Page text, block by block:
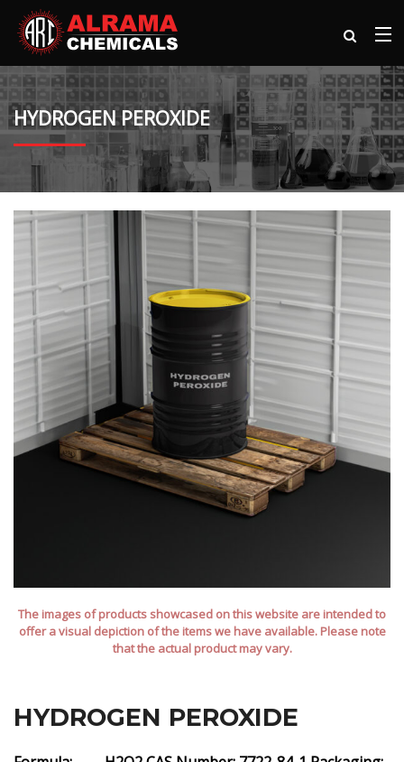
HYDROGEN PEROXIDE
The images of products showcased on this website are intended to
offer a visual depiction of the items we have available. Please note
that the actual product may vary.
HYDROGEN PEROXIDE